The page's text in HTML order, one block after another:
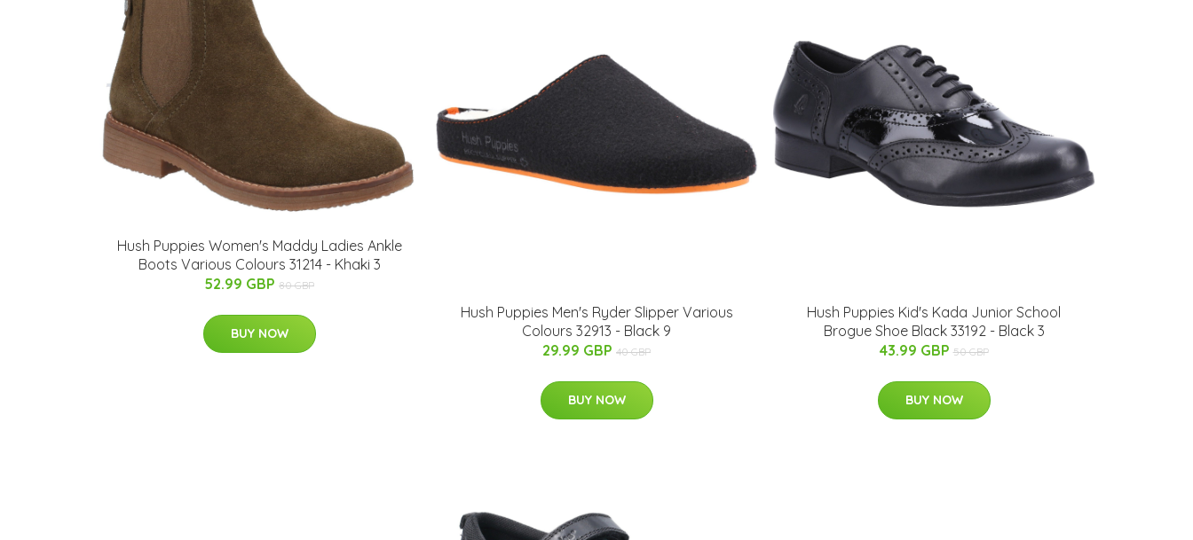
Hush Puppies Women's Maddy Ladies Ankle
Boots Various Colours 31214 - Khaki 3
52.99 GBP 80 GBP
BUY NOW
Hush Puppies Men's Ryder Slipper Various
Colours 32913 - Black 9
29.99 GBP 40 GBP
BUY NOW
Hush Puppies Kid's Kada Junior School
Brogue Shoe Black 33192 - Black 3
43.99 GBP 50 GBP
BUY NOW